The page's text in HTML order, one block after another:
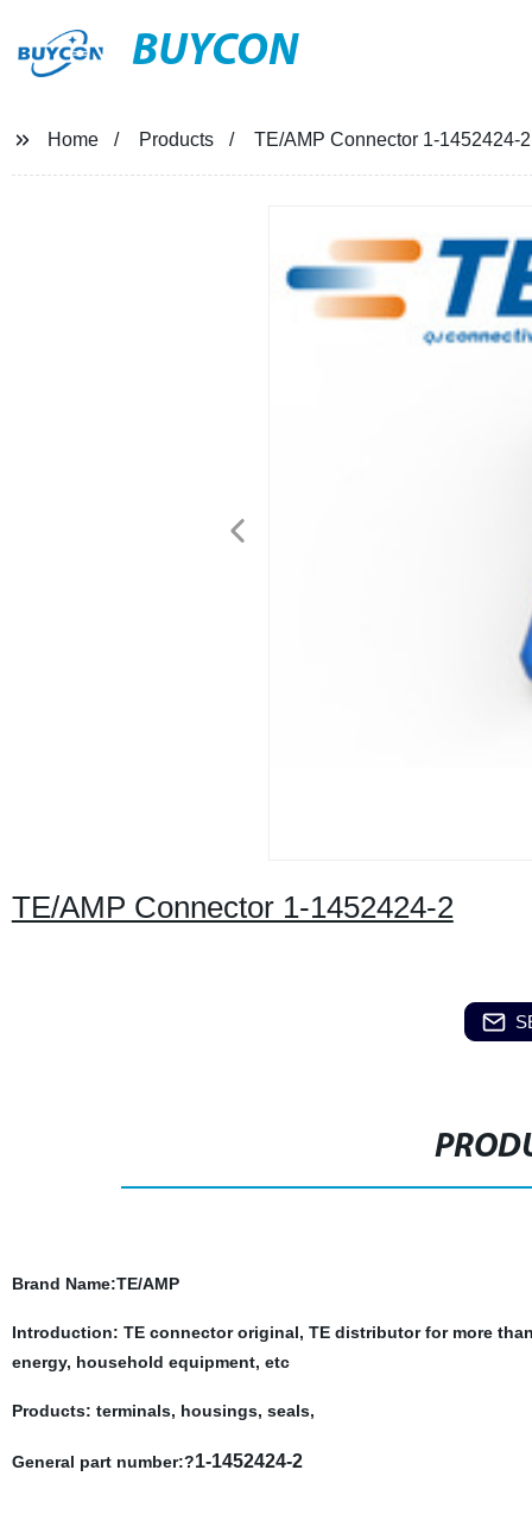
BUYCON
Home Products TE/AMP Connector 1-1452424-2
TE/AMP Connector 1-1452424-2
Brand Name:TE/AMP
Introduction: TE connector original, TE distributor for more
energy, household equipment, etc
Products: terminals, housings, seals,
General part number:?1-1452424-2